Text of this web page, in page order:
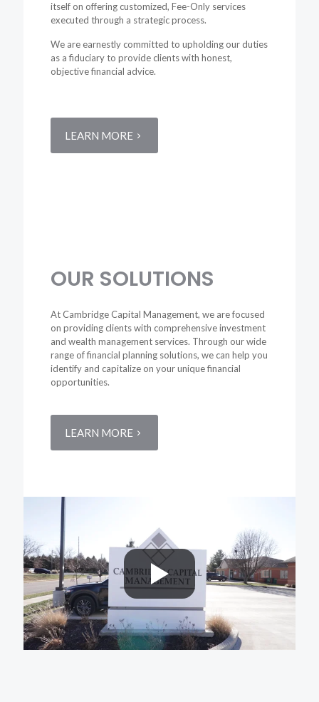
itself on offering customized, Fee-Only services
executed through a strategic process.
We are earnestly committed to upholding our duties
as a fiduciary to provide clients with honest,
objective financial advice.
LEARN MORE
OUR SOLUTIONS
At Cambridge Capital Management, we are focused
on providing clients with comprehensive investment
and wealth management services. Through our wide
range of financial planning solutions, we can help you
identify and capitalize on your unique financial
opportunities.
LEARN MORE